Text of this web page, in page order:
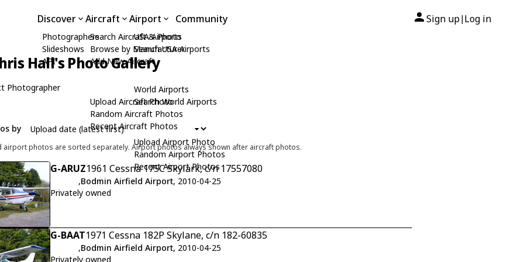
Discover
Photographers
Slideshows
API
Aircraft
Search Aircraft & Photo
Browse by Manufacturer
Add New Aircraft
Upload Aircraft Photo
Random Aircraft Photos
Recent Aircraft Photos
Airport
USA Airports
Search USA Airports
World Airports
Search World Airports
Upload Airport Photo
Random Airport Photos
Recent Airport Photos
Community Sign up| Log in
Hall's Photo Gallery
Photographer
by
airport photos are sorted separately. Airport photos always shown after aircraft photos.
G-ARUZ1961 Cessna 175C Skylark, c/n 17557080
,Bodmin Airfield Airport, 2010-04-25
Privately owned
G-BAAT1971 Cessna 182P Skylane, c/n 182-60835
,Bodmin Airfield Airport, 2010-04-25
Privately owned